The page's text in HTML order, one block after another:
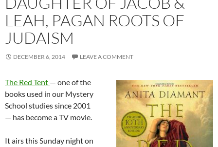
LEAH, PAGAN ROOTS OF
JUDAISM
DECEMBER 6, 2014 LEAVE A COMMENT
The Red Tent — one of the
books used in our Mystery
School studies since 2001
— has become a TV movie.
It airs this Sunday night on